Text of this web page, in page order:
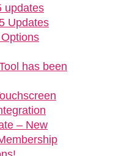
updates
Updates
has been
– New